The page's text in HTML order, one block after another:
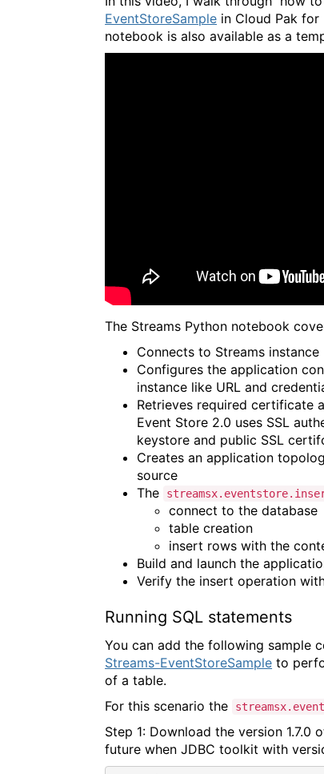
EventStoreSample in Cloud Pak
notebook is also available as a
The Streams Python notebook
Connects to Streams instance
Configures the application
instance like URL and
Retrieves required certificate
Event Store 2.0 uses SSL
keystore and public SSL
Creates an application
source
The
connect to the database
table creation
insert rows with the
Build and launch the
Verify the insert operation
Running SQL statements
You can add the following sample
Streams-EventStoreSample to
of a table.
For this scenario the
Step 1: Download the version
future when JDBC toolkit with